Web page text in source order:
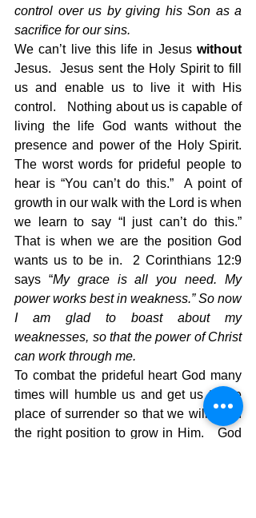
control over us by giving his Son as a
sacrifice for our sins.
We can’t live this life in Jesus without
Jesus.  Jesus sent the Holy Spirit to fill
us and enable us to live it with His
control.   Nothing about us is capable of
living the life God wants without the
presence and power of the Holy Spirit.
The worst words for prideful people to
hear is “You can’t do this.”  A point of
growth in our walk with the Lord is when
we learn to say “I just can’t do this.”
That is when we are the position God
wants us to be in.  2 Corinthians 12:9
says “My grace is all you need. My
power works best in weakness.” So now
I am glad to boast about my
weaknesses, so that the power of Christ
can work through me.
To combat the prideful heart God many
times will humble us and get us to the
place of surrender so that we will be in
the right position to grow in Him.   God